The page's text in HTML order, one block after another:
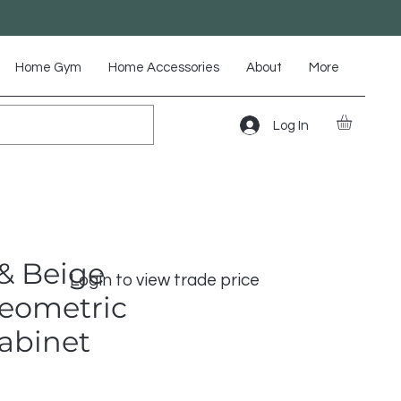
Log In
Home Gym Home Accessories About More
Login to view trade price
Beige